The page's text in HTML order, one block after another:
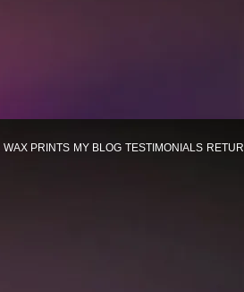
WAX PRINTS MY BLOG TESTIMONIALS